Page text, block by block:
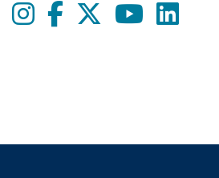
InstagramFacebooktwitter YoutubeLinkedIn